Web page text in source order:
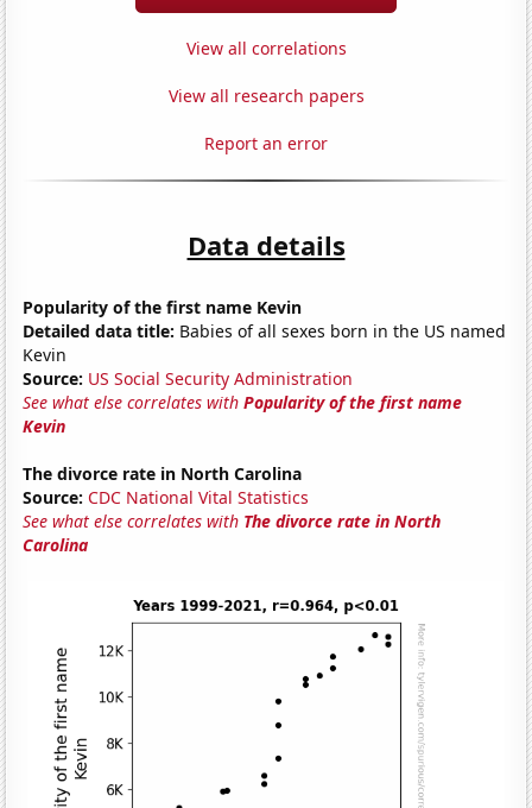
View all correlations
View all research papers
Report an error
Data details
Popularity of the first name Kevin
Detailed data title: Babies of all sexes born in the US named
Kevin
Source: US Social Security Administration
See what else correlates withPopularity of the first name
Kevin
The divorce rate in North Carolina
Source: CDC National Vital Statistics
See what else correlates with The divorce rate in North
Carolina